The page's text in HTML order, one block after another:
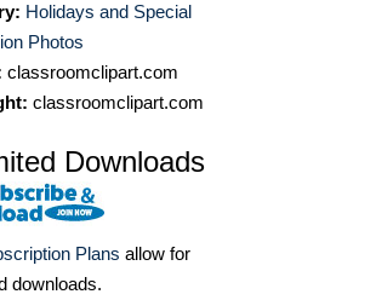
Holidays and Special
Photos
classroomclipart.com
classroomclipart.com
Downloads
Plans allow for
downloads.